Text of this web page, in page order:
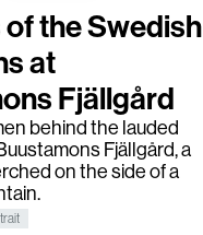
the Swedish
at
Fjällgård
behind the lauded
Fjällgård, a
on the side of a